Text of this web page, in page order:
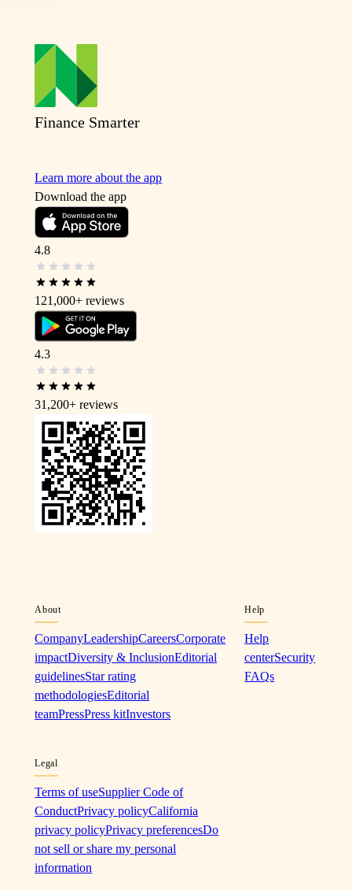
Finance Smarter
Learn more about the app
Download the app
4.8
121,000+ reviews
4.3
31,200+ reviews
About
CompanyLeadershipCareersCorporate
impactDiversity & InclusionEditorial
guidelinesStar rating
methodologiesEditorial
teamPressPress kitInvestors
Help
Help
centerSecurity
FAQs
Legal
Terms of useSupplier Code of
ConductPrivacy policyCalifornia
privacy policyPrivacy preferencesDo
not sell or share my personal
information